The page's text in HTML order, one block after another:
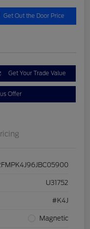
Get Out the Door Price
Get Your Trade Value
Offer
U31752
#K4J
Magnetic